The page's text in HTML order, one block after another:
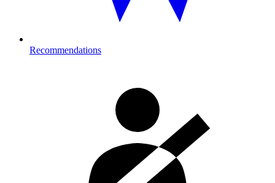
Recommendations